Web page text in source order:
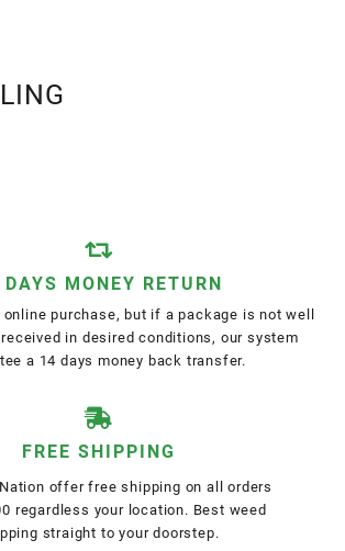
MONEY RETURN
purchase, but if a package is not well
in desired conditions, our system
a 14 days money back transfer.
FREE SHIPPING
offer free shipping on all orders
regardless your location. Best weed
straight to your doorstep.